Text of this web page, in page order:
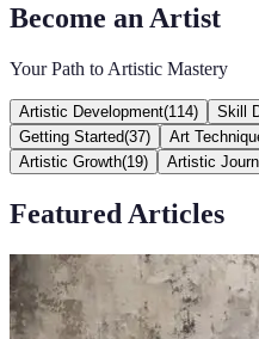
Become an Artist
Your Path to Artistic Mastery
Artistic Development(114) Skill
Getting Started(37) Art
Artistic Growth(19) Artistic
Featured Articles